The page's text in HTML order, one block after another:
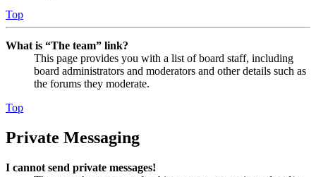
Top
What is “The team” link?
This page provides you with a list of board staff, including
board administrators and moderators and other details such as
the forums they moderate.
Top
Private Messaging
I cannot send private messages!